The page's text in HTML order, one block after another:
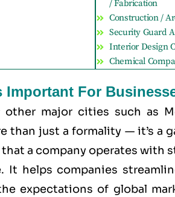
/ Fabrication
Construction /
Security Guard
Interior Design
Chemical
For
other major cities such as
than just a formality — it’s a
a company operates with
It helps companies
expectations of global